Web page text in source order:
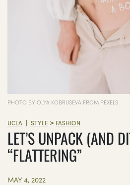
PHOTO BY OLYA KOBRUSEVA FROM PEXELS
UCLA | STYLE > FASHION
LET’S UNPACK (AND
“FLATTERING”
MAY 4, 2022